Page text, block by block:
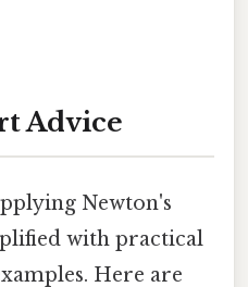
Advice
Newton's
with practical
Here are